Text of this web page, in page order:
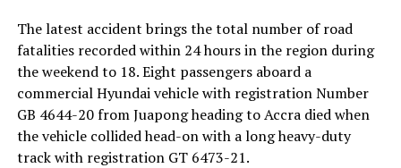
The latest accident brings the total number of road
fatalities recorded within 24 hours in the region during
the weekend to 18. Eight passengers aboard a
commercial Hyundai vehicle with registration Number
GB 4644-20 from Juapong heading to Accra died when
the vehicle collided head-on with a long heavy-duty
track with registration GT 6473-21.